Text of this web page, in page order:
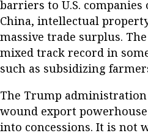
barriers to U.S.
China, intellectual
massive trade surplus. The
mixed track record in
such as subsidizing
The Trump
wound export
into concessions. It is not